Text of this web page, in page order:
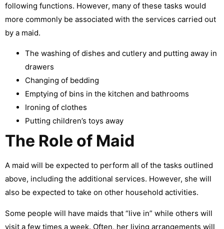
following functions. However, many of these tasks would
more commonly be associated with the services carried out
by a maid.
The washing of dishes and cutlery and putting away in
drawers
Changing of bedding
Emptying of bins in the kitchen and bathrooms
Ironing of clothes
Putting children’s toys away
The Role of Maid
A maid will be expected to perform all of the tasks outlined
above, including the additional services. However, she will
also be expected to take on other household activities.
Some people will have maids that “live in” while others will
visit a few times a week. Often, her living arrangements will